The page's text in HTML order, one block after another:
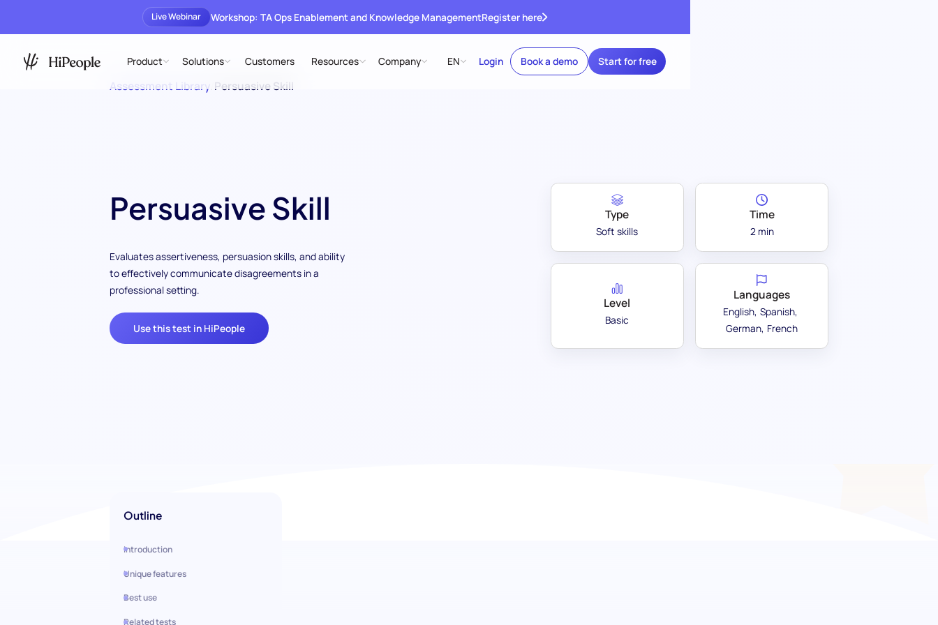
Live Webinar Workshop: TA Ops Enablement and Knowledge ManagementRegister here
Product Solutions Customers Resources Company EN Login Book a demo Start for free
Assessment Library Persuasive Skill
Persuasive Skill
Evaluates assertiveness, persuasion skills, and ability
to effectively communicate disagreements in a
professional setting.
Use this test in HiPeople
Type
Soft skills
Time
2 min
Level
Basic
Languages
English Spanish
German French
Outline
Introduction
Unique features
Best use
Related tests